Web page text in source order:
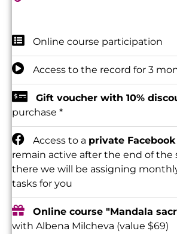
Online course participation
Access to the record for 3
Gift voucher with 10%
purchase *
Access to a private
remain active after the end of the
there we will be assigning
tasks for you
Online course "Mandala
with Albena Milcheva (value $69)